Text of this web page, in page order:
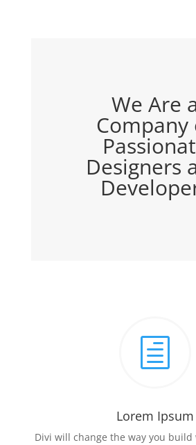
We Are
Company
Designers
h
Lorem Ipsum
Divi will change the way you build